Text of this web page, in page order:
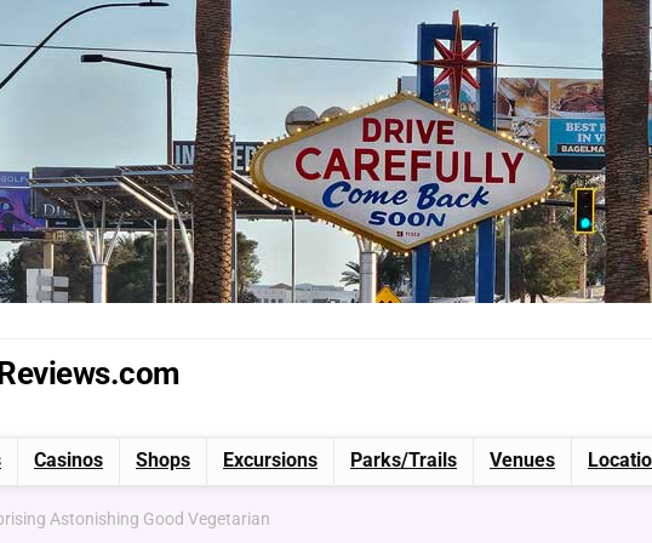
Casinos Shops Excursions Parks/Trails Venues
Astonishing Good Vegetarian